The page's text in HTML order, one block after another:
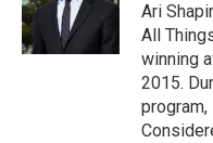
Ari
All
winning
2015.